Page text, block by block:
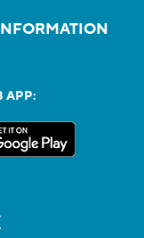
APP: